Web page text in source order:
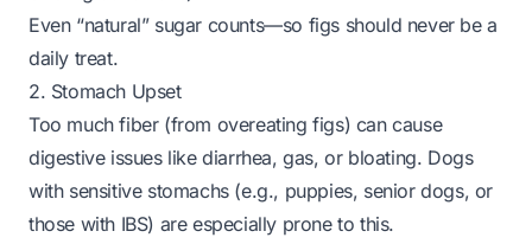
Even “natural” sugar counts—so figs should never be a
daily treat.
2. Stomach Upset
Too much fiber (from overeating figs) can cause
digestive issues like diarrhea, gas, or bloating. Dogs
with sensitive stomachs (e.g., puppies, senior dogs, or
those with IBS) are especially prone to this.